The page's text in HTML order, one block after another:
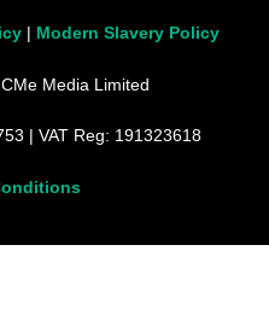
| Modern Slavery Policy
Media Limited
| VAT Reg: 191323618